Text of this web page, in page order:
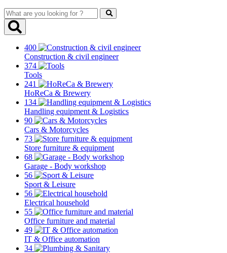
What
are
you
400
Construction & civil engineer
374
Tools
241
HoReCa & Brewery
134
Handling equipment & Logistics
90
Cars & Motorcycles
73
Store furniture & equipment
68
Garage - Body workshop
56
Sport & Leisure
56
Electrical household
55
Office furniture and material
49
IT & Office automation
34